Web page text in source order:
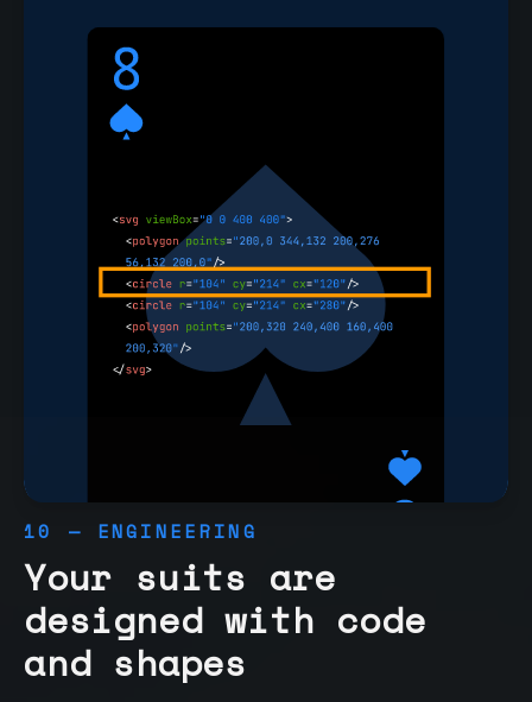
10 — ENGINEERING
Your suits are
designed with code
and shapes